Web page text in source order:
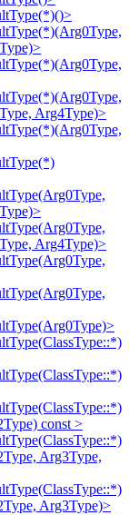
Arg4Type)>
Arg4Type)>
const >
Arg3Type,
Arg3Type)>